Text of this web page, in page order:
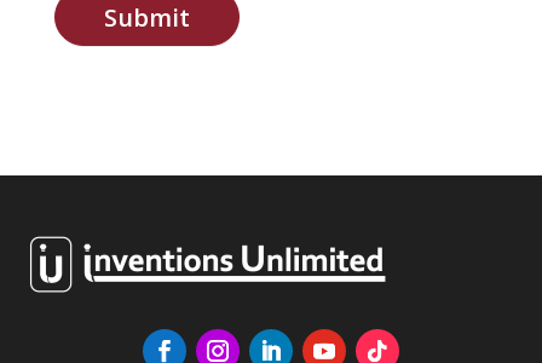
Submit